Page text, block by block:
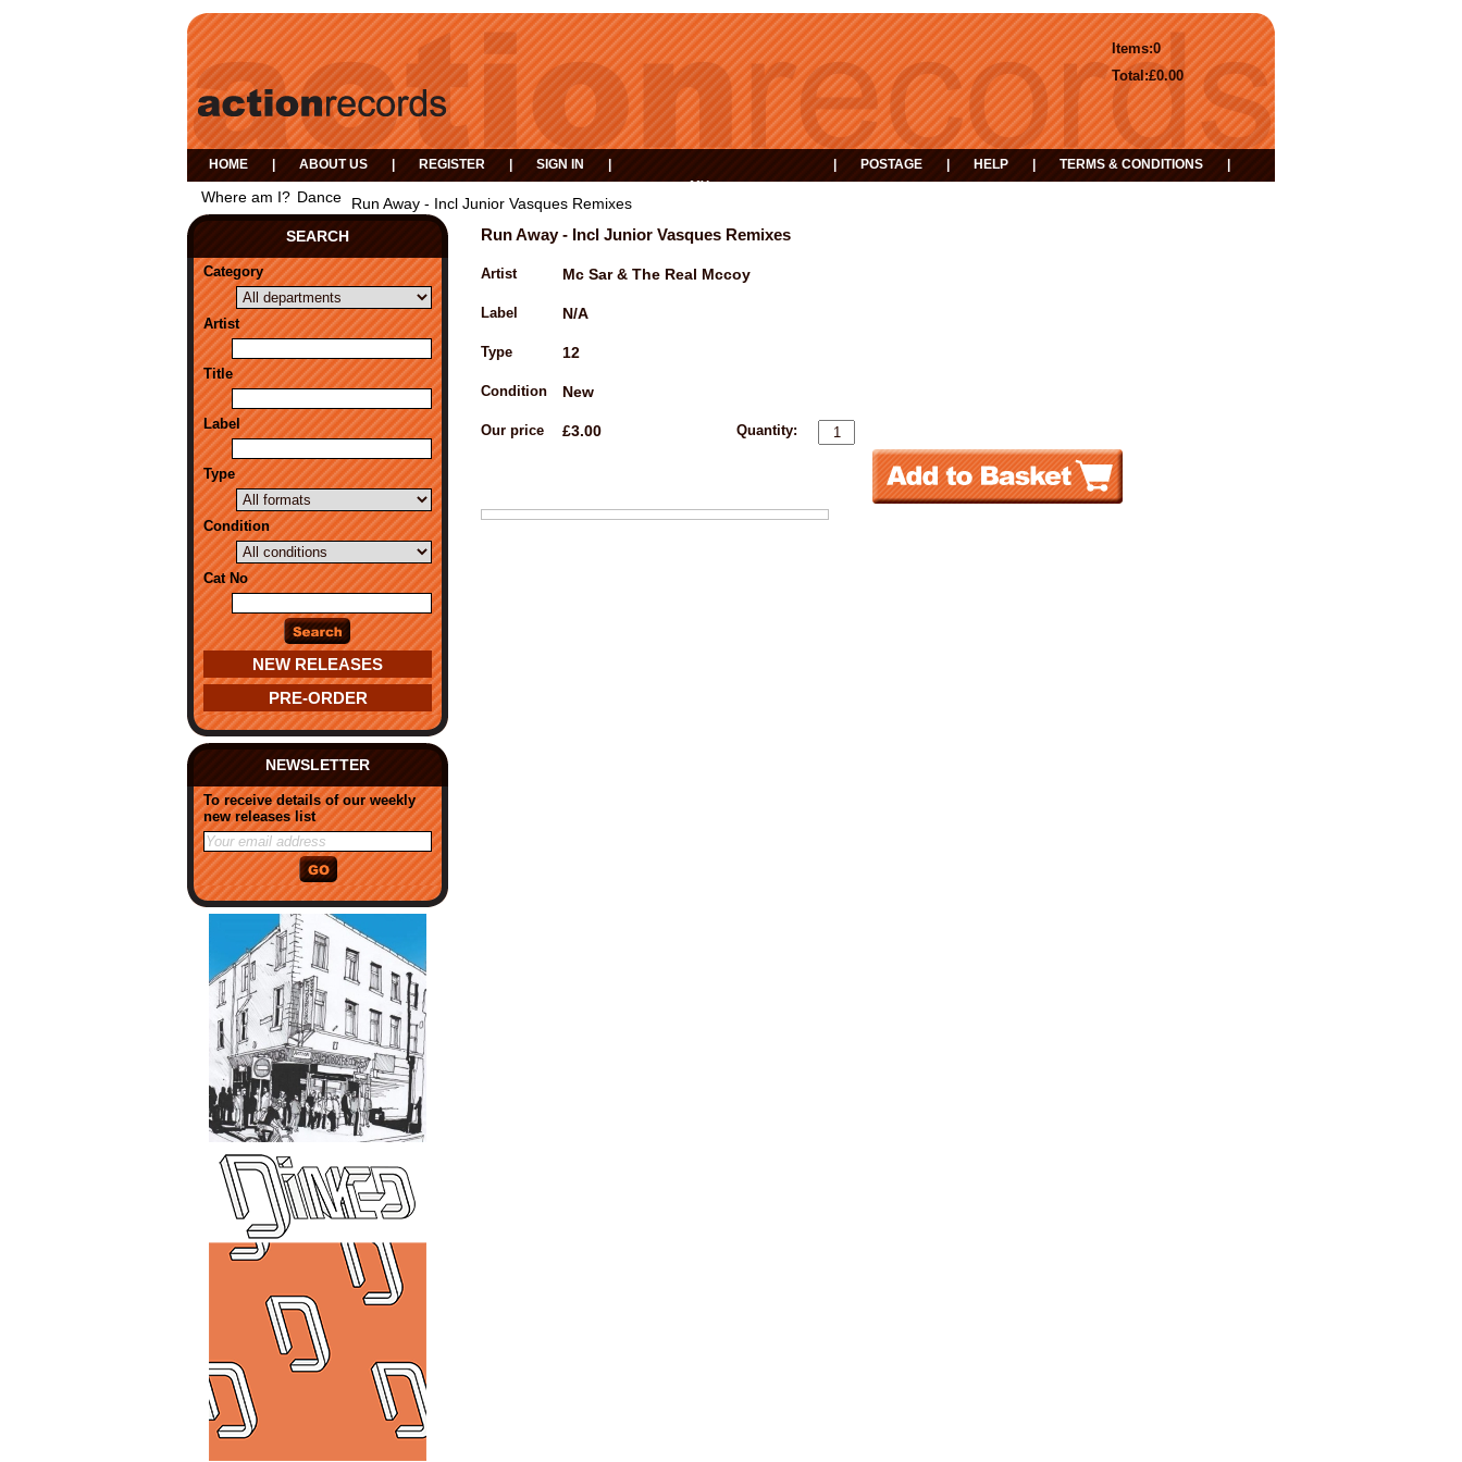
0
Items:
£0.00
Total:
HOME ABOUT US REGISTER SIGN IN
MY
POSTAGE HELP TERMS & CONDITIONS
Where am I? Dance
Run Away - Incl Junior Vasques Remixes
SEARCH
Category
Artist
Title
Label
Type
Condition
Cat No
NEW RELEASES
PRE-ORDER
NEWSLETTER
To receive details of our weekly
new releases list
Run Away - Incl Junior Vasques Remixes
Artist Mc Sar & The Real Mccoy
Label N/A
Type 12
Condition New
Our price £3.00 Quantity: